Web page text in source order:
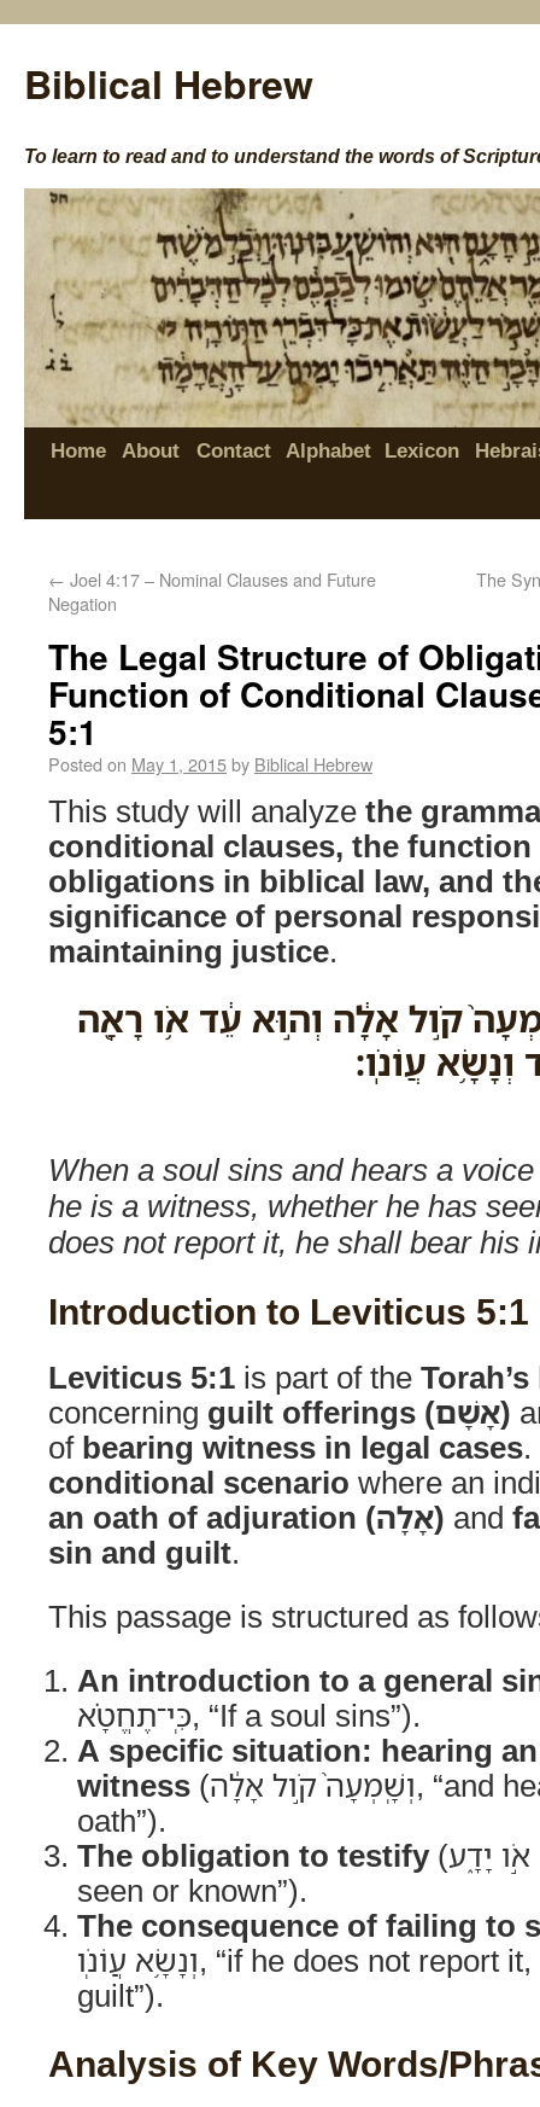
Biblical Hebrew
To learn to read and to understand the words of
Home About Contact Alphabet Lexicon
← Joel 4:17 – Nominal Clauses and Future
Negation
The
The Legal Structure of
Function of Conditional
5:1
Posted on May 1, 2015by Biblical Hebrew
This study will analyze the
conditional clauses, the function
obligations in biblical law, and
significance of personal
maintaining justice.
קֹ֣ול אָלָ֔ה וְה֣וּא עֵ֔ד אֹ֥ו רָאָ֖ה
וְנָשָׂ֥א עֲוֹנֹֽו׃
When a soul sins and hears a
he is a witness, whether he has
does not report it, he shall bear his
Introduction to Leviticus 5:1
Leviticus 5:1 is part of the
concerning
guilt offerings (אָשָׁם)
of bearing witness in legal cases
conditional scenario where an
an oath of adjuration (אָלָה) and
sin and guilt.
This passage is structured as
An introduction to a general
כִּֽי־תֶחֱטָ֗א, “If a soul sins”).
A specific situation: hearing
witness (וְשָֽׁמְעָה֙ קֹ֣ול אָלָ֔ה, “and hears the voice of an
oath”).
The obligation to testify(אֹ֥ו רָאָ֖ה אֹ֣ו יָדָ֑ע, “or he has
seen or known”).
The consequence of failing to
וְנָשָׂ֥א עֲוֹנֹֽו, “if he does not report it, he shall bear his
guilt”).
Analysis of Key Words/